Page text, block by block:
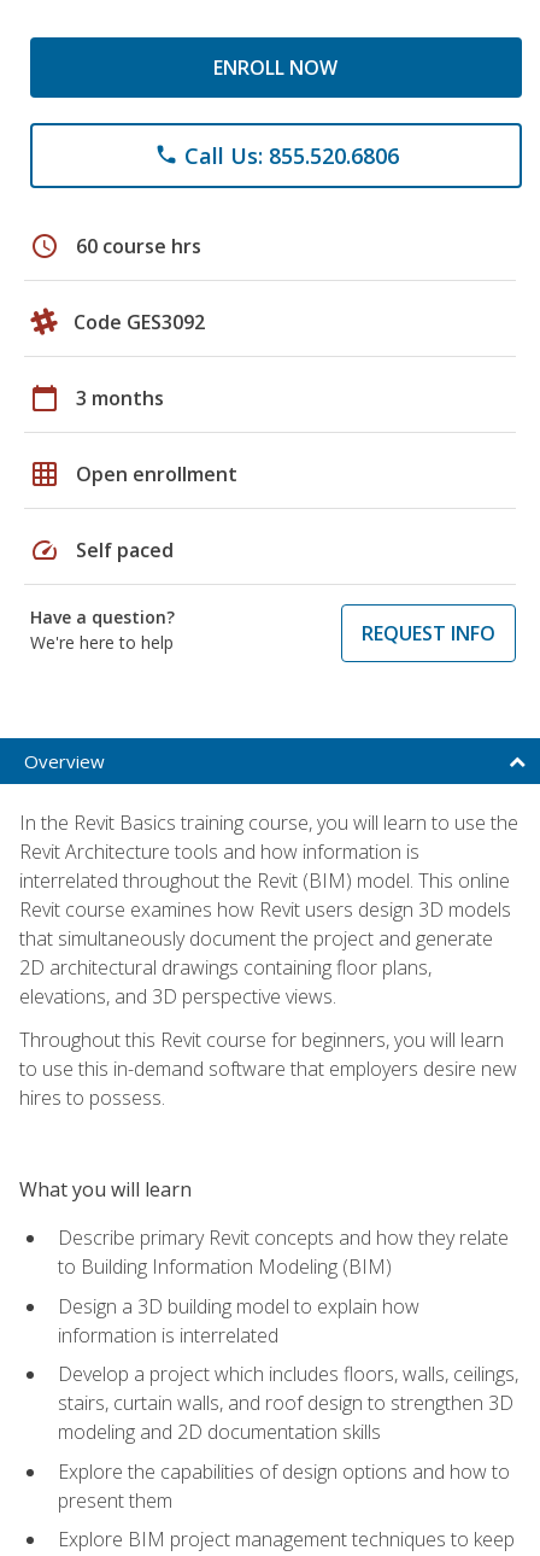
ENROLL NOW
phone Call Us: 855.520.6806
schedule 60 course hrs
Code GES3092
calendar_today 3 months
grid_on Open enrollment
speed Self paced
Have a question?
We're here to help
REQUEST INFO
Overview
In the Revit Basics training course, you will learn to use the
Revit Architecture tools and how information is
interrelated throughout the Revit (BIM) model. This online
Revit course examines how Revit users design 3D models
that simultaneously document the project and generate
2D architectural drawings containing floor plans,
elevations, and 3D perspective views.
Throughout this Revit course for beginners, you will learn
to use this in-demand software that employers desire new
hires to possess.
What you will learn
Describe primary Revit concepts and how they relate
to Building Information Modeling (BIM)
Design a 3D building model to explain how
information is interrelated
Develop a project which includes floors, walls, ceilings,
stairs, curtain walls, and roof design to strengthen 3D
modeling and 2D documentation skills
Explore the capabilities of design options and how to
present them
Explore BIM project management techniques to keep